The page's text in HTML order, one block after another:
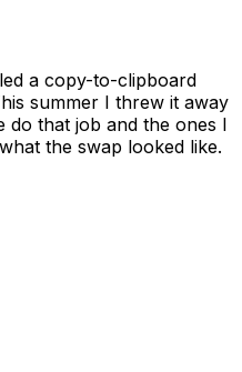
a copy-to-clipboard
summer I threw it away
do that job and the ones I
the swap looked like.